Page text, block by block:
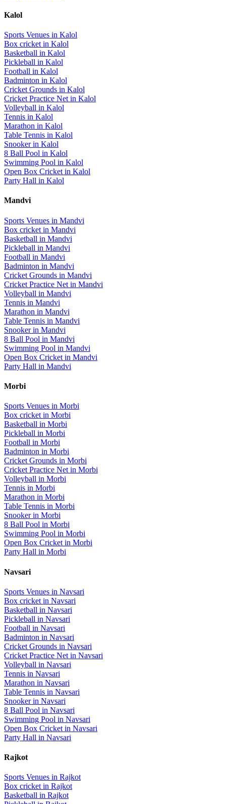
Kalol
Sports Venues in Kalol
Box cricket in Kalol
Basketball in Kalol
Pickleball in Kalol
Football in Kalol
Badminton in Kalol
Cricket Grounds in Kalol
Cricket Practice Net in Kalol
Volleyball in Kalol
Tennis in Kalol
Marathon in Kalol
Table Tennis in Kalol
Snookerin Kalol
8 Ball Pool in Kalol
Swimming Pool in Kalol
Open Box Cricket in Kalol
Party Hall in Kalol
Mandvi
Sports Venues in Mandvi
Box cricket in Mandvi
Basketball in Mandvi
Pickleball in Mandvi
Football in Mandvi
Badminton in Mandvi
Cricket Grounds in Mandvi
Cricket Practice Net in Mandvi
Volleyball in Mandvi
Tennis in Mandvi
Marathon in Mandvi
Table Tennis in Mandvi
Snookerin Mandvi
8 Ball Pool in Mandvi
Swimming Pool in Mandvi
Open Box Cricket in Mandvi
Party Hall in Mandvi
Morbi
Sports Venues in Morbi
Box cricket in Morbi
Basketball in Morbi
Pickleball in Morbi
Football in Morbi
Badminton in Morbi
Cricket Grounds in Morbi
Cricket Practice Net in Morbi
Volleyball in Morbi
Tennis in Morbi
Marathon in Morbi
Table Tennis in Morbi
Snookerin Morbi
8 Ball Pool in Morbi
Swimming Pool in Morbi
Open Box Cricket in Morbi
Party Hall in Morbi
Navsari
Sports Venues in Navsari
Box cricket in Navsari
Basketball in Navsari
Pickleball in Navsari
Football in Navsari
Badminton in Navsari
Cricket Grounds in Navsari
Cricket Practice Net in Navsari
Volleyball in Navsari
Tennis in Navsari
Marathon in Navsari
Table Tennis in Navsari
Snookerin Navsari
8 Ball Pool in Navsari
Swimming Pool in Navsari
Open Box Cricket in Navsari
Party Hall in Navsari
Rajkot
Sports Venues in Rajkot
Box cricket in Rajkot
Basketball in Rajkot